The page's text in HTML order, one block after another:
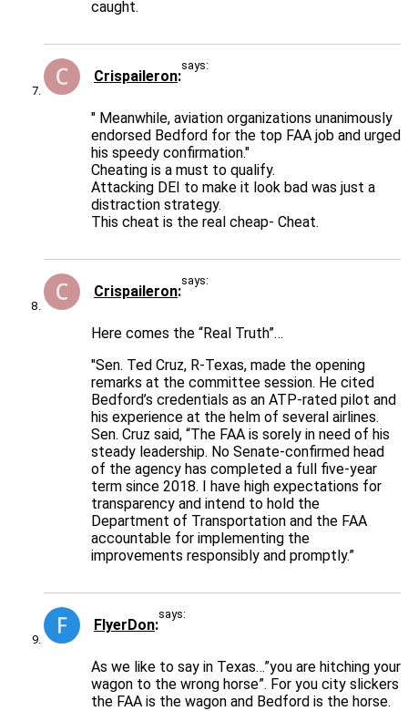
caught.
Crispaileron
says:
" Meanwhile, aviation organizations unanimously
endorsed Bedford for the top FAA job and urged
his speedy confirmation."
Cheating is a must to qualify.
Attacking DEI to make it look bad was just a
distraction strategy.
This cheat is the real cheap- Cheat.
Crispaileron
says:
Here comes the “Real Truth”…
"Sen. Ted Cruz, R-Texas, made the opening
remarks at the committee session. He cited
Bedford’s credentials as an ATP-rated pilot and
his experience at the helm of several airlines.
Sen. Cruz said, “The FAA is sorely in need of his
steady leadership. No Senate-confirmed head
of the agency has completed a full five-year
term since 2018. I have high expectations for
transparency and intend to hold the
Department of Transportation and the FAA
accountable for implementing the
improvements responsibly and promptly.”
FlyerDon
says:
As we like to say in Texas…”you are hitching your
wagon to the wrong horse”. For you city slickers
the FAA is the wagon and Bedford is the horse.